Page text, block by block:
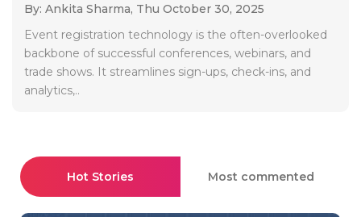
By: Ankita Sharma, Thu October 30, 2025
Event registration technology is the often-overlooked
backbone of successful conferences, webinars, and
trade shows. It streamlines sign-ups, check-ins, and
analytics,..
Hot Stories Most commented